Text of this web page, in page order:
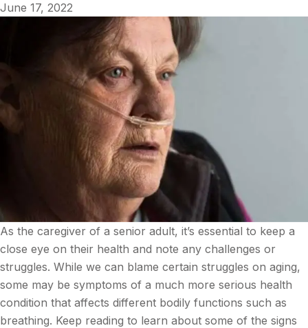
June 17, 2022
As the caregiver of a senior adult, it’s essential to keep a
close eye on their health and note any challenges or
struggles. While we can blame certain struggles on aging,
some may be symptoms of a much more serious health
condition that affects different bodily functions such as
breathing. Keep reading to learn about some of the signs